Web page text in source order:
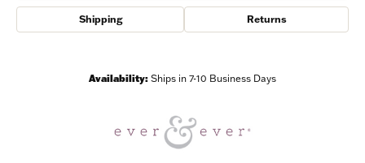
Shipping Returns
Availability: Ships in 7-10 Business Days